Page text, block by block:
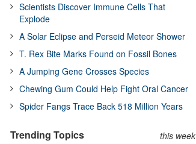
Scientists Discover Immune Cells That
Explode
A Solar Eclipse and Perseid Meteor Shower
T. Rex Bite Marks Found on Fossil Bones
A Jumping Gene Crosses Species
Chewing Gum Could Help Fight Oral Cancer
Spider Fangs Trace Back 518 Million Years
Trending Topics this week